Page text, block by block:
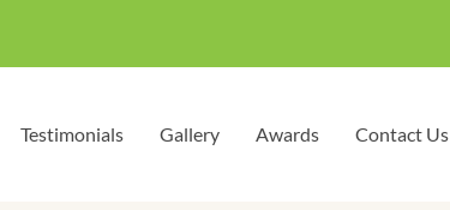
Testimonials Gallery Awards Contact Us